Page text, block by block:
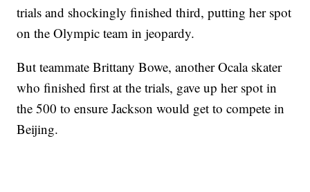
trials and shockingly finished third, putting her spot
on the Olympic team in jeopardy.
But teammate Brittany Bowe, another Ocala skater
who finished first at the trials, gave up her spot in
the 500 to ensure Jackson would get to compete in
Beijing.